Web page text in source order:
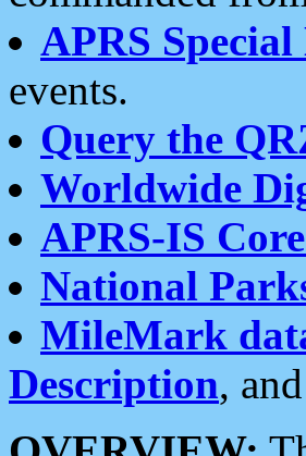
APRS
events.
Query the
Worldwide
APRS-IS Core
National
MileMark
Description, and